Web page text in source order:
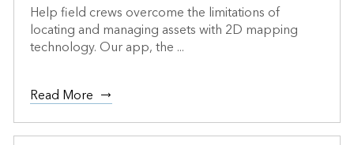
Help field crews overcome the limitations of
locating and managing assets with 2D mapping
technology. Our app, the ...
Read More